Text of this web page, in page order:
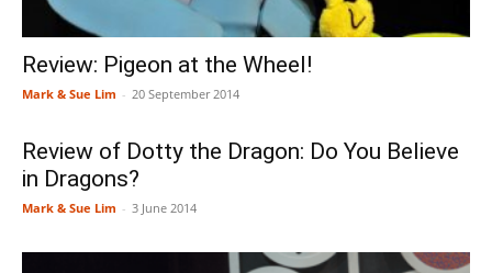
Review: Pigeon at the Wheel!
Mark & Sue Lim - 20 September 2014
Review of Dotty the Dragon: Do You Believe
in Dragons?
Mark & Sue Lim - 3 June 2014